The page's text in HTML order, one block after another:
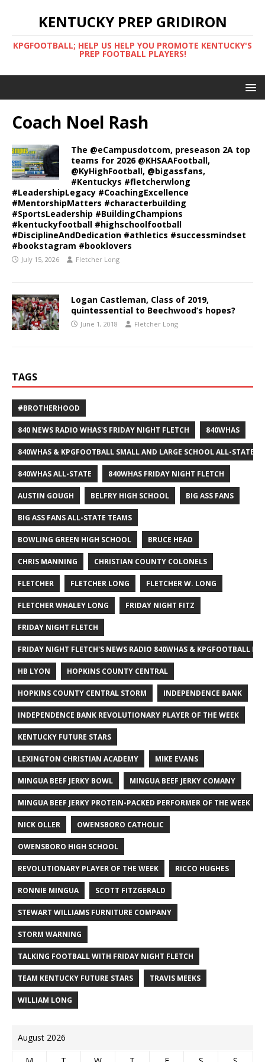
KENTUCKY PREP GRIDIRON
KPGFOOTBALL; HELP US HELP YOU PROMOTE KENTUCKY'S
PREP FOOTBALL PLAYERS!
Coach Noel Rash
The @eCampusdotcom, preseason 2A top
teams for 2026 @KHSAAFootball,
@KyHighFootball, @bigassfans,
#Kentuckys #fletcherwlong
#LeadershipLegacy #CoachingExcellence
#MentorshipMatters #characterbuilding
#SportsLeadership #BuildingChampions
#kentuckyfootball #highschoolfootball
#DisciplineAndDedication #athletics #successmindset
#bookstagram #booklovers
July 15, 2026 Fletcher Long
Logan Castleman, Class of 2019,
quintessential to Beechwood’s hopes?
June 1, 2018 Fletcher Long
TAGS
#BROTHERHOOD
840 NEWS RADIO WHAS'S FRIDAY NIGHT FLETCH 840WHAS
840WHAS & KPGFOOTBALL SMALL AND LARGE SCHOOL ALL-STATE
840WHAS ALL-STATE 840WHAS FRIDAY NIGHT FLETCH
AUSTIN GOUGH BELFRY HIGH SCHOOL BIG ASS FANS
BIG ASS FANS ALL-STATE TEAMS
BOWLING GREEN HIGH SCHOOL BRUCE HEAD
CHRIS MANNING CHRISTIAN COUNTY COLONELS
FLETCHER FLETCHER LONG FLETCHER W. LONG
FLETCHER WHALEY LONG FRIDAY NIGHT FITZ
FRIDAY NIGHT FLETCH
FRIDAY NIGHT FLETCH'S NEWS RADIO 840WHAS & KPGFOOTBALL
HB LYON HOPKINS COUNTY CENTRAL
HOPKINS COUNTY CENTRAL STORM INDEPENDENCE BANK
INDEPENDENCE BANK REVOLUTIONARY PLAYER OF THE WEEK
KENTUCKY FUTURE STARS
LEXINGTON CHRISTIAN ACADEMY MIKE EVANS
MINGUA BEEF JERKY BOWL MINGUA BEEF JERKY COMANY
MINGUA BEEF JERKY PROTEIN-PACKED PERFORMER OF THE WEEK
NICK OLLER OWENSBORO CATHOLIC
OWENSBORO HIGH SCHOOL
REVOLUTIONARY PLAYER OF THE WEEK RICCO HUGHES
RONNIE MINGUA SCOTT FITZGERALD
STEWART WILLIAMS FURNITURE COMPANY
STORM WARNING
TALKING FOOTBALL WITH FRIDAY NIGHT FLETCH
TEAM KENTUCKY FUTURE STARS TRAVIS MEEKS
WILLIAM LONG
August 2026